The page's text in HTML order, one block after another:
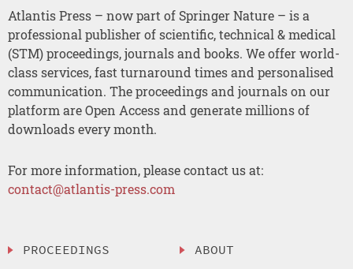
Atlantis Press – now part of Springer Nature – is a
professional publisher of scientific, technical & medical
(STM) proceedings, journals and books. We offer world-
class services, fast turnaround times and personalised
communication. The proceedings and journals on our
platform are Open Access and generate millions of
downloads every month.
For more information, please contact us at:
contact@atlantis-press.com
PROCEEDINGS ABOUT